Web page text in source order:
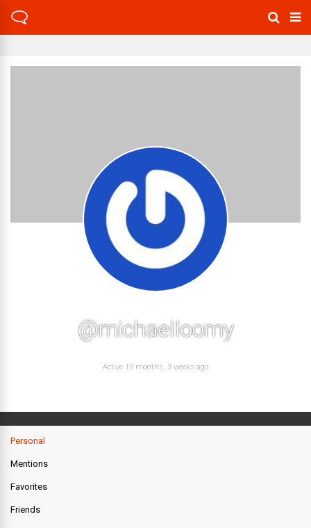
@michaelloomy
Active 10 months, 3 weeks ago
Personal
Mentions
Favorites
Friends